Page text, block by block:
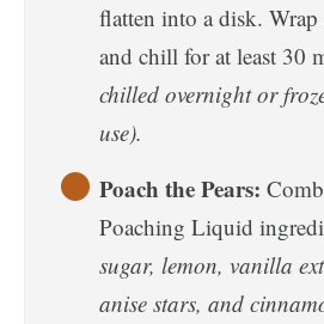
flatten into a disk.
and chill for at least 30
chilled overnight or
use).
Poach the Pears:
Poaching Liquid
sugar, lemon, vanilla
anise stars, and